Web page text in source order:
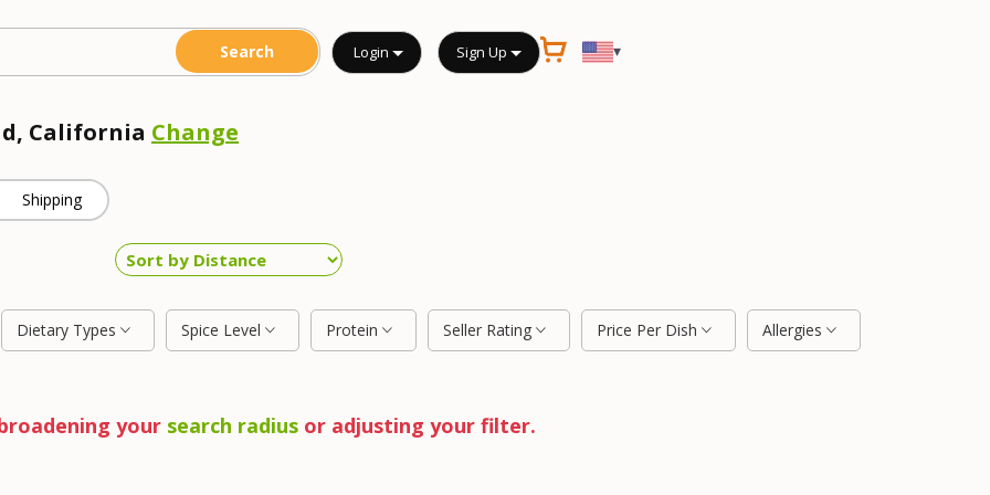
Login Sign Up ▾
California Change
Shipping
Dietary Types Spice Level Protein Seller Rating Price Per Dish Allergies
your search radiusor adjusting your filter.